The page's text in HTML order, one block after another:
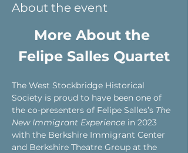
About the event
More About the
Felipe Salles Quartet
The West Stockbridge Historical
Society is proud to have been one of
the co-presenters of Felipe Salles’s The
New Immigrant Experience in 2023
with the Berkshire Immigrant Center
and Berkshire Theatre Group at the